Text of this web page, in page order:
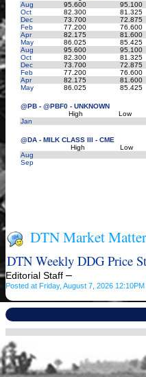
Aug
95.600 95.100
Oct
82.300 81.325
Dec
73.700 72.875
Feb
77.200 76.600
Apr
82.175 81.600
May
86.025 85.425
Aug
95.600 95.100
Oct
82.300 81.325
Dec
73.700 72.875
Feb
77.200 76.600
Apr
82.175 81.600
May
86.025 85.425
@PB - @PBF0 - UNKNOWN
High
Low
Jan
@DA - MILK CLASS III - CME
High
Low
Aug
Sep
DTN Market
DTN Weekly DDG Price
Editorial Staff –
Posted at Friday, August 7, 2026